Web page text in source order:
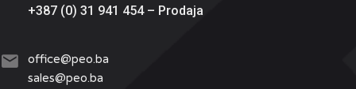
+387 (0) 31 941 454 – Prodaja
office@peo.ba
sales@peo.ba